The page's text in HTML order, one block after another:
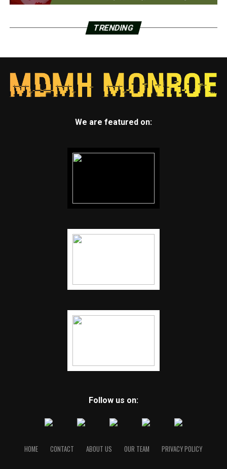
TRENDING
We are featured on:
Follow us on:
HOME CONTACT ABOUT US OUR TEAM PRIVACY POLICY